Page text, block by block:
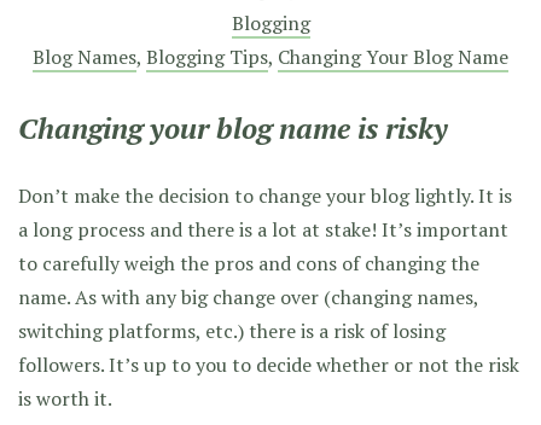
Blogging
Blog Names, Blogging Tips, Changing Your Blog Name
Changing your blog name is risky
Don’t make the decision to change your blog lightly. It is
a long process and there is a lot at stake! It’s important
to carefully weigh the pros and cons of changing the
name. As with any big change over (changing names,
switching platforms, etc.) there is a risk of losing
followers. It’s up to you to decide whether or not the risk
is worth it.